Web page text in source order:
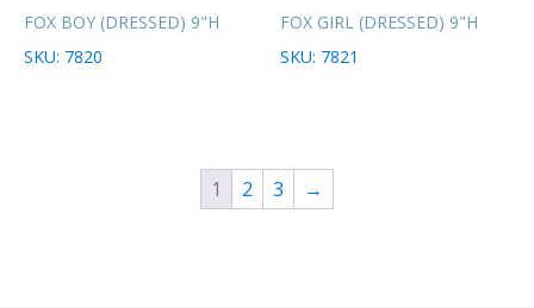
FOX BOY (DRESSED) 9"H
SKU: 7820
FOX GIRL (DRESSED) 9"H
SKU: 7821
1 2 3 →